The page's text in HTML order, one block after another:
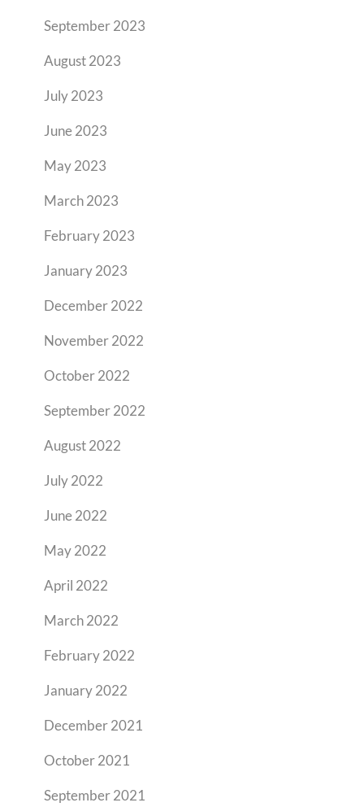
September 2023
August 2023
July 2023
June 2023
May 2023
March 2023
February 2023
January 2023
December 2022
November 2022
October 2022
September 2022
August 2022
July 2022
June 2022
May 2022
April 2022
March 2022
February 2022
January 2022
December 2021
October 2021
September 2021